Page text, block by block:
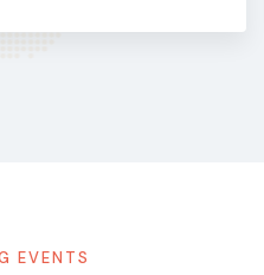
EVENTS